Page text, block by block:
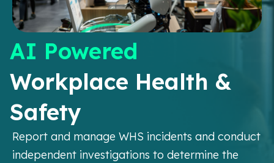
AI Powered
Workplace Health &
Safety
Report and manage WHS incidents and conduct
independent investigations to determine the